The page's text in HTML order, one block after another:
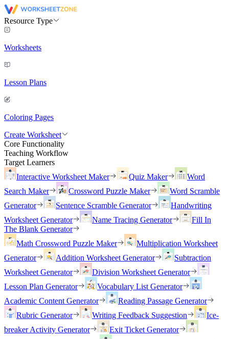
Resource Type
Worksheets
Lesson Plans
Coloring Pages
Create Worksheet
Core Functionality
Teaching Workflow
Target Learners
Interactive Worksheet Maker
Quiz Maker
Word
Search Maker
Crossword Puzzle Maker
Word Scramble
Generator
Sentence Scramble Generator
Handwriting
Worksheet Generator
Name Tracing Generator
Fill In
The Blank Generator
Math Crossword Puzzle Maker
Multiplication Worksheet
Generator
Addition Worksheet Generator
Subtraction
Worksheet Generator
Division Worksheet Generator
Lesson Plan Generator
Vocabulary List Generator
Academic Content Generator
Reading Passage Generator
Rubric Generator
Writing Feedback Suggestion
Ice-
breaker Activity Generator
Exit Ticket Generator